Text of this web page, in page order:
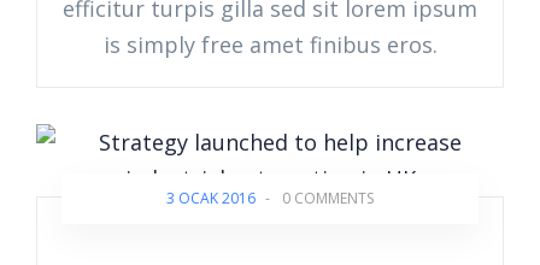
efficitur turpis gilla sed sit lorem ipsum
is simply free amet finibus eros.
3 OCAK 2016 - 0 COMMENTS